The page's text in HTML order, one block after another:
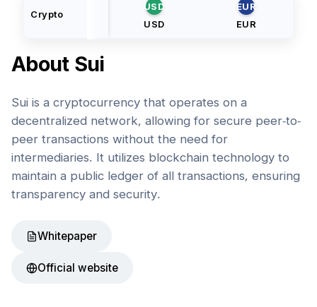
Crypto
USD
USD
EUR
EUR
About Sui
Sui is a cryptocurrency that operates on a
decentralized network, allowing for secure peer-to-
peer transactions without the need for
intermediaries. It utilizes blockchain technology to
maintain a public ledger of all transactions, ensuring
transparency and security.
Whitepaper
Official website